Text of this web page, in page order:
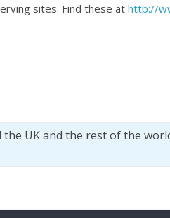
sites. Find these at http://
UK and the rest of the